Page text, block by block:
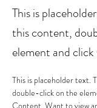
This is
this content,
element and
This is placeholder text.
double-click on the
Content. Want to view